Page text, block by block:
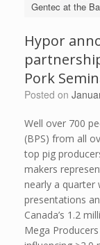
Gentec at the
Hypor
Pork
Posted on
Well over 700
(BPS) from all
top pig
makers
nearly a quarter
presentations
Canada’s 1.2
Mega